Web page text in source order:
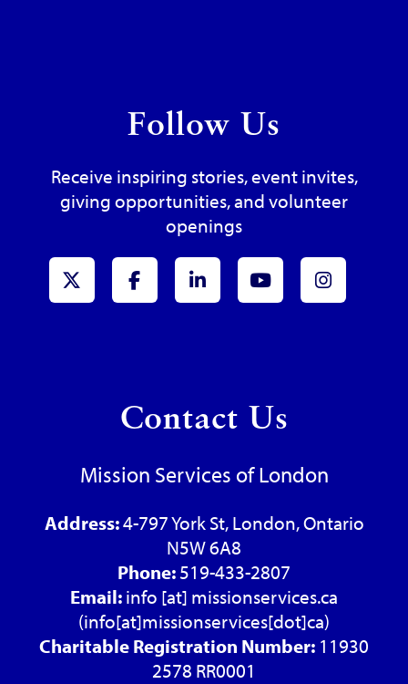
Follow Us
Receive inspiring stories, event invites,
giving opportunities, and volunteer
openings
x-TwitterFacebookLinkedInYoutube
Contact Us
Mission Services of London
Address:4-797 York St, London, Ontario
N5W 6A8
Phone:519-433-2807
Email:info [at] missionservices.ca
(info[at]missionservices[dot]ca)
Charitable Registration Number: 11930
2578 RR0001